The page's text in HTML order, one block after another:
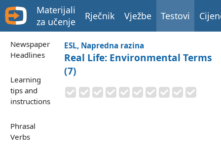
Materijali
za učenje
Rječnik Vježbe Testovi
Newspaper
Headlines
Learning
tips and
instructions
Phrasal
Verbs
ESL, Napredna razina
Real Life: Environmental Terms
(7)